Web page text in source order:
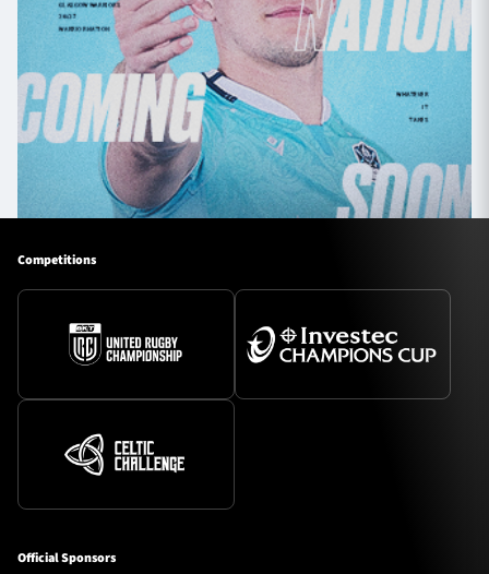
Competitions
Official Sponsors